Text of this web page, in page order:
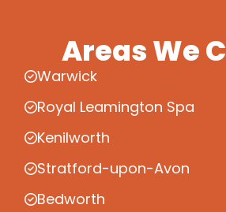
Areas We
Warwick
Royal Leamington Spa
Kenilworth
Stratford-upon-Avon
Bedworth